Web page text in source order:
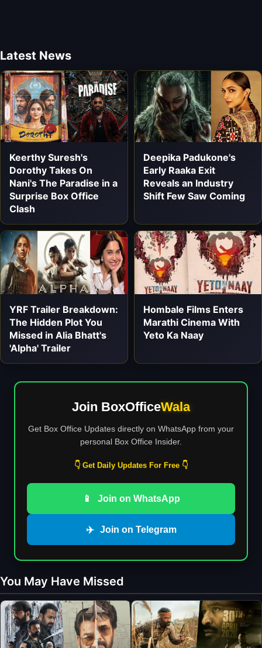
Latest News
Keerthy Suresh's
Dorothy Takes On
Nani's The Paradise in a
Surprise Box Office
Clash
Deepika Padukone's
Early Raaka Exit
Reveals an Industry
Shift Few Saw Coming
YRF Trailer Breakdown:
The Hidden Plot You
Missed in Alia Bhatt's
'Alpha' Trailer
Hombale Films Enters
Marathi Cinema With
Yeto Ka Naay
Join BoxOfficeWala
Get Box Office Updates directly on WhatsApp from your
personal Box Office Insider.
👇 Get Daily Updates For Free 👇
📱 Join on WhatsApp
✈️ Join on Telegram
You May Have Missed